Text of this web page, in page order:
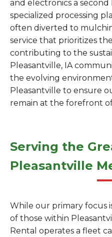
and electronics a second
specialized processing
often diverted to
service that prioritizes
contributing to the
Pleasantville, IA
the evolving
Pleasantville to ensure
remain at the forefront
Serving the
Pleasantville
While our primary focus
of those within
Rental operates a fleet